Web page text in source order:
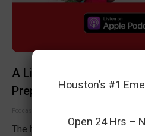
A Life Worth Living
Preparing for the
The holiday season is a time for
Houston’s #1
Open 24 Hrs –